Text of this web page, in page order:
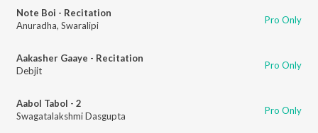
Note Boi - Recitation
Anuradha, Swaralipi Pro Only
Aakasher Gaaye - Recitation
Debjit
Pro Only
Aabol Tabol - 2
Swagatalakshmi Dasgupta
Pro Only